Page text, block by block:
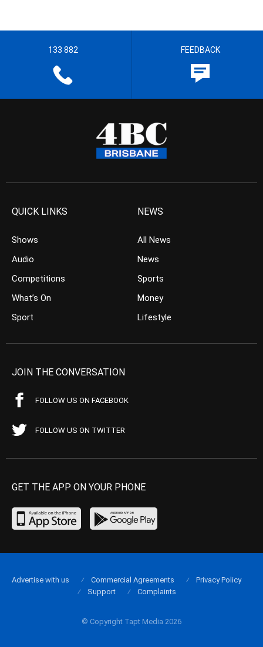
133 882 FEEDBACK
QUICK LINKS
Shows
Audio
Competitions
What’s On
Sport
NEWS
All News
News
Sports
Money
Lifestyle
JOIN THE CONVERSATION
FOLLOW US ON FACEBOOK
FOLLOW US ON TWITTER
GET THE APP ON YOUR PHONE
© Copyright Tapt Media 2026
Advertise with us Commercial Agreements
Privacy Policy
Support
Complaints